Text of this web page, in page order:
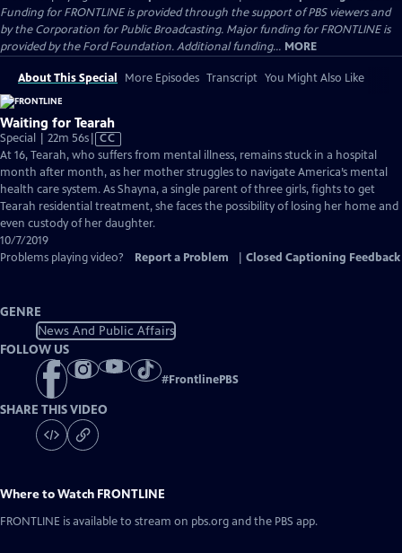
Funding for FRONTLINE is provided through the support of PBS viewers and
by the Corporation for Public Broadcasting. Major funding for FRONTLINE is
provided by the Ford Foundation. Additional funding... MORE
About This Special More Episodes Transcript You Might Also Like
Waiting for Tearah
Special | 22m 56sVideo
has
Closed
Captions
CC
At 16, Tearah, who suffers from mental illness, remains stuck in a hospital
month after month, as her mother struggles to navigate America’s mental
health care system. As Shayna, a single parent of three girls, fights to get
Tearah residential treatment, she faces the possibility of losing her home and
even custody of her daughter.
10/7/2019
Problems playing video?
Report a Problem Closed Captioning Feedback
GENRE
News And Public Affairs
FOLLOW US
#FrontlinePBS
SHARE THIS VIDEO
Where to Watch FRONTLINE
FRONTLINE is available to stream on pbs.org and the PBS app.